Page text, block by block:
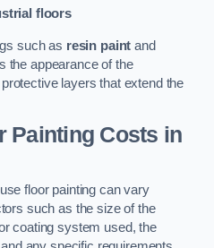
floors
such as resin paint and
the appearance of the
layers that extend the
Painting Costs in
floor painting can vary
such as the size of the
coating system used, the